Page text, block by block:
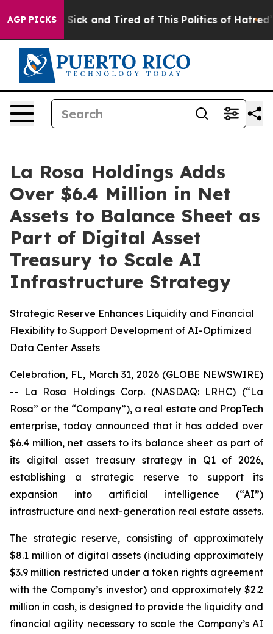
AGP PICKS
Are Sick and Tired of This Politics of Hatred” The
La Rosa Holdings Adds
Over $6.4 Million in Net
Assets to Balance Sheet as
Part of Digital Asset
Treasury to Scale AI
Infrastructure Strategy
Strategic Reserve Enhances Liquidity and Financial
Flexibility to Support Development of AI-Optimized
Data Center Assets
Celebration, FL, March 31, 2026 (GLOBE NEWSWIRE)
-- La Rosa Holdings Corp. (NASDAQ: LRHC) (“La
Rosa” or the “Company”), a real estate and PropTech
enterprise, today announced that it has added over
$6.4 million, net assets to its balance sheet as part of
its digital asset treasury strategy in Q1 of 2026,
establishing a strategic reserve to support its
expansion into artificial intelligence (“AI”)
infrastructure and next-generation real estate assets.
The strategic reserve, consisting of approximately
$8.1 million of digital assets (including approximately
$3.9 million restricted under a token rights agreement
with the Company’s investor) and approximately $2.2
million in cash, is designed to provide the liquidity and
financial agility necessary to scale the Company’s AI